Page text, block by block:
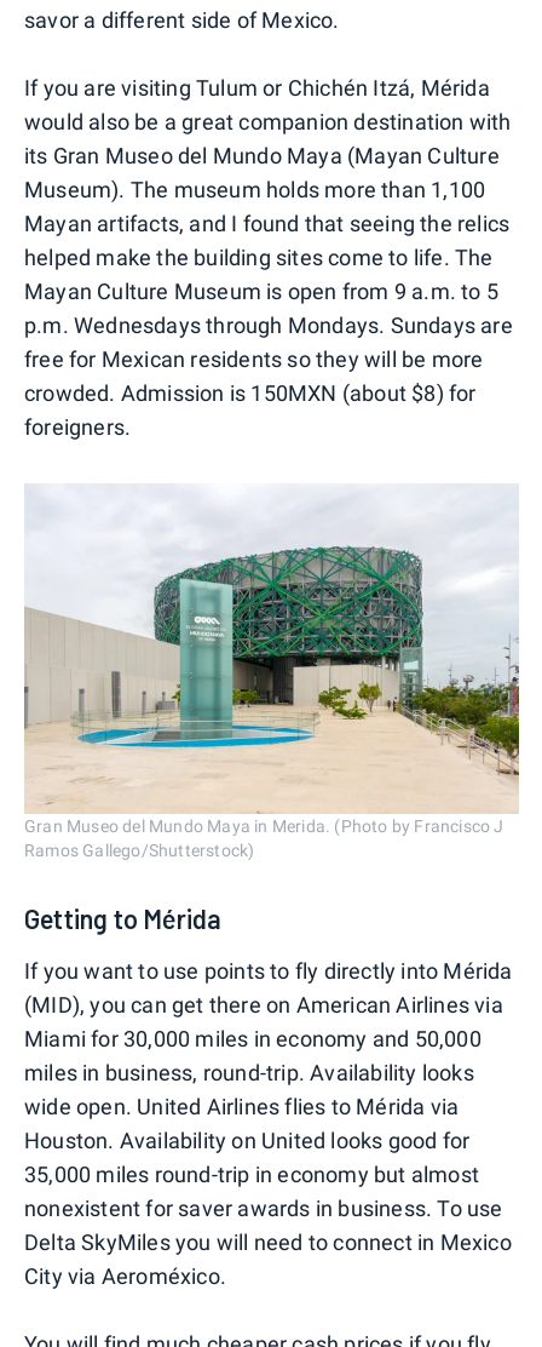
savor a different side of Mexico.
If you are visiting Tulum or Chichén Itzá, Mérida
would also be a great companion destination with
its Gran Museo del Mundo Maya (Mayan Culture
Museum). The museum holds more than 1,100
Mayan artifacts, and I found that seeing the relics
helped make the building sites come to life. The
Mayan Culture Museum is open from 9 a.m. to 5
p.m. Wednesdays through Mondays. Sundays are
free for Mexican residents so they will be more
crowded. Admission is 150MXN (about $8) for
foreigners.
Gran Museo del Mundo Maya in Merida. (Photo by Francisco J
Ramos Gallego/Shutterstock)
Getting to Mérida
If you want to use points to fly directly into Mérida
(MID), you can get there on American Airlines via
Miami for 30,000 miles in economy and 50,000
miles in business, round-trip. Availability looks
wide open. United Airlines flies to Mérida via
Houston. Availability on United looks good for
35,000 miles round-trip in economy but almost
nonexistent for saver awards in business. To use
Delta SkyMiles you will need to connect in Mexico
City via Aeroméxico.